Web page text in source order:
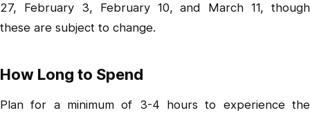
27, February 3, February 10, and March 11, though
these are subject to change.
How Long to Spend
Plan for a minimum of 3-4 hours to experience the